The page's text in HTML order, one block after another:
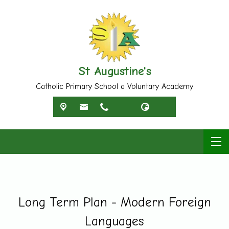
St Augustine's
Catholic Primary School a Voluntary Academy
Long Term Plan - Modern Foreign
Languages